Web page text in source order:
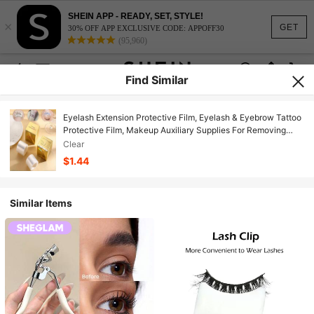
GET
×
SHEIN APP - READY, SET, STYLE!
30% OFF APP EXCLUSIVE CODE: APPOFF30
(95,960)
Find Similar
Eyelash Extension Protective Film, Eyelash & Eyebrow Tattoo
Protective Film, Makeup Auxiliary Supplies For Removing
Eyelashes, Tattoos And Permanent Makeup
Clear
$1.44
Similar Items